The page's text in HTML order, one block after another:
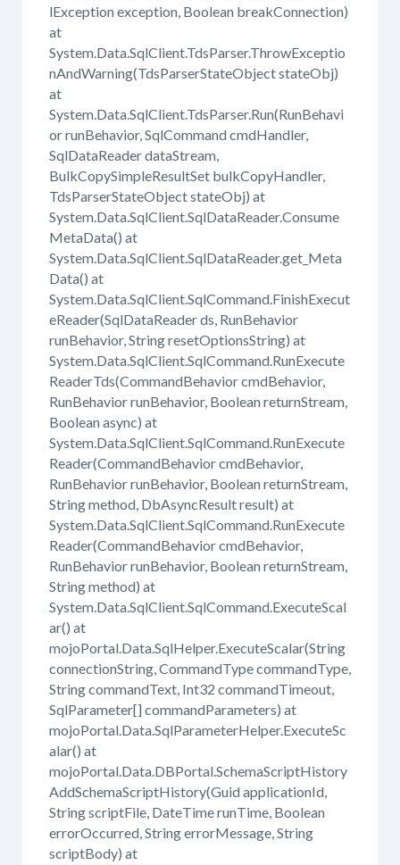
lException exception, Boolean breakConnection)
at
System.Data.SqlClient.TdsParser.ThrowExceptio
nAndWarning(TdsParserStateObject stateObj)
at
System.Data.SqlClient.TdsParser.Run(RunBehavi
or runBehavior, SqlCommand cmdHandler,
SqlDataReader dataStream,
BulkCopySimpleResultSet bulkCopyHandler,
TdsParserStateObject stateObj) at
System.Data.SqlClient.SqlDataReader.Consume
MetaData() at
System.Data.SqlClient.SqlDataReader.get_Meta
Data() at
System.Data.SqlClient.SqlCommand.FinishExecut
eReader(SqlDataReader ds, RunBehavior
runBehavior, String resetOptionsString) at
System.Data.SqlClient.SqlCommand.RunExecute
ReaderTds(CommandBehavior cmdBehavior,
RunBehavior runBehavior, Boolean returnStream,
Boolean async) at
System.Data.SqlClient.SqlCommand.RunExecute
Reader(CommandBehavior cmdBehavior,
RunBehavior runBehavior, Boolean returnStream,
String method, DbAsyncResult result) at
System.Data.SqlClient.SqlCommand.RunExecute
Reader(CommandBehavior cmdBehavior,
RunBehavior runBehavior, Boolean returnStream,
String method) at
System.Data.SqlClient.SqlCommand.ExecuteScal
ar() at
mojoPortal.Data.SqlHelper.ExecuteScalar(String
connectionString, CommandType commandType,
String commandText, Int32 commandTimeout,
SqlParameter[] commandParameters) at
mojoPortal.Data.SqlParameterHelper.ExecuteSc
alar() at
mojoPortal.Data.DBPortal.SchemaScriptHistory
AddSchemaScriptHistory(Guid applicationId,
String scriptFile, DateTime runTime, Boolean
errorOccurred, String errorMessage, String
scriptBody) at